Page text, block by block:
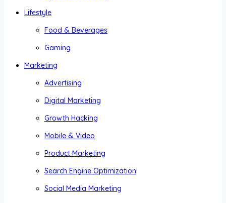
Lifestyle
Food & Beverages
Gaming
Marketing
Advertising
Digital Marketing
Growth Hacking
Mobile & Video
Product Marketing
Search Engine Optimization
Social Media Marketing